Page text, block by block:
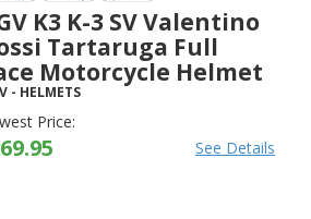
K3 K-3 SV Valentino
Tartaruga Full
Motorcycle Helmet
- HELMETS
Price:
See Details